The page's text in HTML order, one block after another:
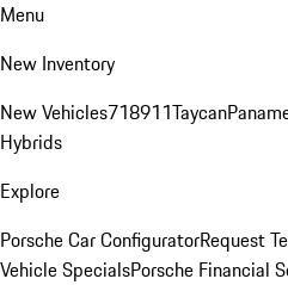
Menu
New Inventory
New Vehicles718911Taycan
Hybrids
Explore
Porsche Car ConfiguratorRequest
Vehicle SpecialsPorsche Financial